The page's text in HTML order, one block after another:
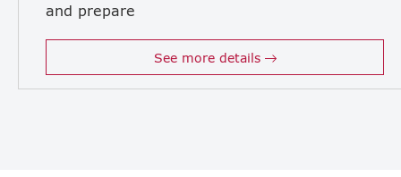
and prepare
See more details